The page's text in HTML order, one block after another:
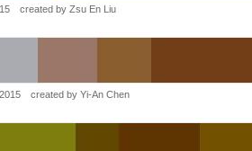
created by Zsu En Liu
created by Yi-An Chen